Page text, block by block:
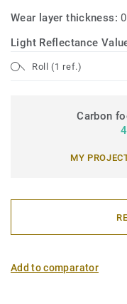
Wear layer thickness:
Light Reflectance
Roll (1 ref.)
Carbon
MY
Add to comparator